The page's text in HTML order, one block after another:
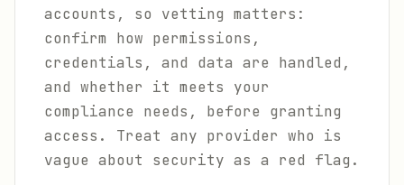
accounts, so vetting matters:
confirm how permissions,
credentials, and data are handled,
and whether it meets your
compliance needs, before granting
access. Treat any provider who is
vague about security as a red flag.